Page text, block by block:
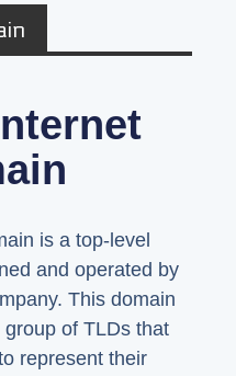
is a top-level
and operated by
This domain
of TLDs that
represent their